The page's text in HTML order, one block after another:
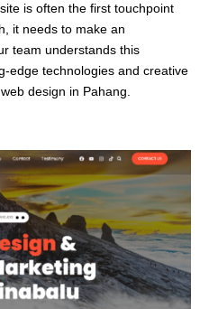
is often the first touchpoint
it needs to make an
team understands this
edge technologies and creative
design in Pahang.